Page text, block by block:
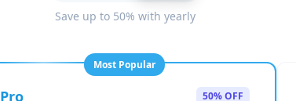
Save up to 50% with yearly
Most Popular
Pro 50% OFF